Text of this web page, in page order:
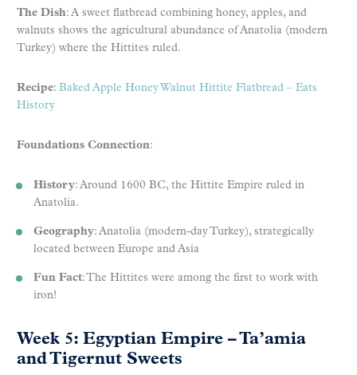
The Dish: A sweet flatbread combining honey, apples, and
walnuts shows the agricultural abundance of Anatolia (modern
Turkey) where the Hittites ruled.
Recipe: Baked Apple Honey Walnut Hittite Flatbread – Eats
History
Foundations Connection:
History: Around 1600 BC, the Hittite Empire ruled in
Anatolia.
Geography: Anatolia (modern-day Turkey), strategically
located between Europe and Asia
Fun Fact: The Hittites were among the first to work with
iron!
Week 5: Egyptian Empire – Ta’amia
and Tigernut Sweets